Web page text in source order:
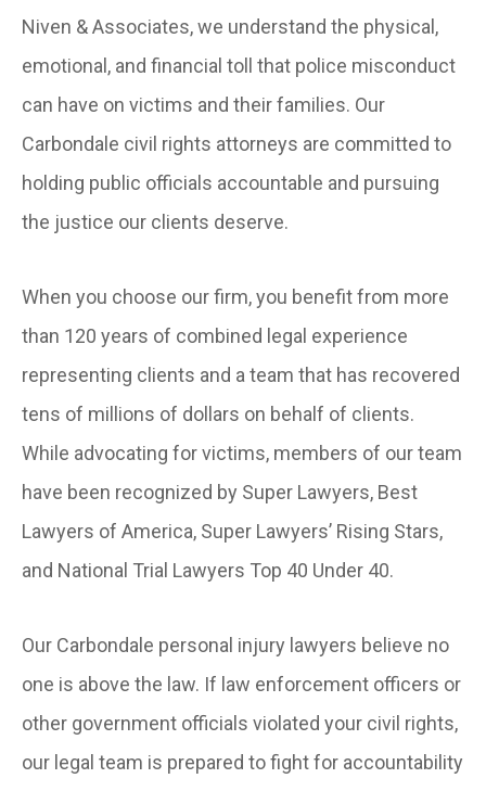
Niven & Associates, we understand the physical,
emotional, and financial toll that police misconduct
can have on victims and their families. Our
Carbondale civil rights attorneys are committed to
holding public officials accountable and pursuing
the justice our clients deserve.
When you choose our firm, you benefit from more
than 120 years of combined legal experience
representing clients and a team that has recovered
tens of millions of dollars on behalf of clients.
While advocating for victims, members of our team
have been recognized by Super Lawyers, Best
Lawyers of America, Super Lawyers’ Rising Stars,
and National Trial Lawyers Top 40 Under 40.
Our Carbondale personal injury lawyers believe no
one is above the law. If law enforcement officers or
other government officials violated your civil rights,
our legal team is prepared to fight for accountability